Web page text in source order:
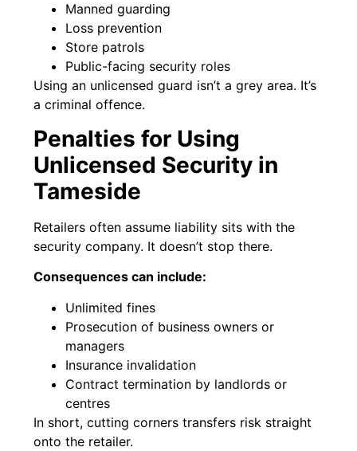
Manned guarding
Loss prevention
Store patrols
Public-facing security roles
Using an unlicensed guard isn’t a grey area. It’s
a criminal offence.
Penalties for Using
Unlicensed Security in
Tameside
Retailers often assume liability sits with the
security company. It doesn’t stop there.
Consequences can include:
Unlimited fines
Prosecution of business owners or
managers
Insurance invalidation
Contract termination by landlords or
centres
In short, cutting corners transfers risk straight
onto the retailer.